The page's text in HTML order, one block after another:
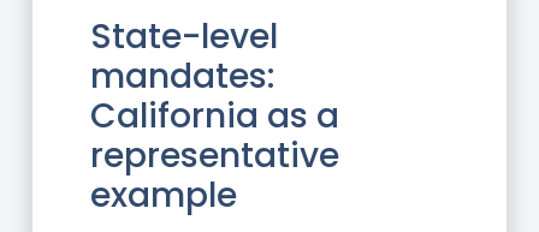
State-level
mandates:
California as a
representative
example